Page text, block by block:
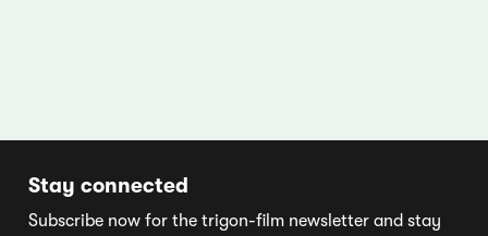
Stay connected
Subscribe now for the trigon-film newsletter and stay